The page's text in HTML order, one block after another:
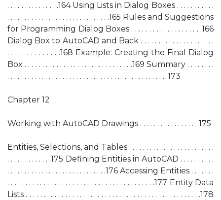
. . . . . . . . . . . . . . .164 Using Lists in Dialog Boxes . . . . . . . . . . .
. . . . . . . . . . . . . . . . . . . . . . . . . . . . . .165 Rules and Suggestions
for Programming Dialog Boxes . . . . . . . . . . . . . . . . . . . .166
Dialog Box to AutoCAD and Back . . . . . . . . . . . . . . . . . . . . .
. . . . . . . . . . . . . .168 Example: Creating the Final Dialog
Box . . . . . . . . . . . . . . . . . . . . . . . . . . . . . . .169 Summary . . . . . . . .
. . . . . . . . . . . . . . . . . . . . . . . . . . . . . . . . . . . . . . . . . . . . . . .173
Chapter 12
Working with AutoCAD Drawings . . . . . . . . . . . . . . . . . 175
Entities, Selections, and Tables . . . . . . . . . . . . . . . . . . . . . . . . .
. . . . . . . . . . . . .175 Defining Entities in AutoCAD . . . . . . . . . .
. . . . . . . . . . . . . . . . . . . . . . . . . . . . .176 Accessing Entities . . . . . . .
. . . . . . . . . . . . . . . . . . . . . . . . . . . . . . . . . . . . . . . . .177 Entity Data
Lists . . . . . . . . . . . . . . . . . . . . . . . . . . . . . . . . . . . . . . . . . . . . . . . . .178